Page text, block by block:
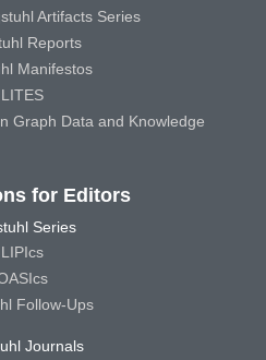
Artifacts Series
Reports
Manifestos
LITES
Graph Data and Knowledge
for Editors
Series
LIPIcs
Follow-Ups
Journals